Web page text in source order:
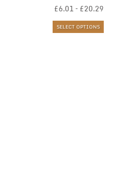
£6.01 – £20.29
range:
SELECT OPTIONS